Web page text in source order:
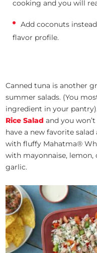
cooking and you will
Add coconuts
flavor profile.
Canned tuna is another
summer salads. (You
ingredient in your
Rice Salad and you
have a new favorite
with fluffy Mahatma®
with mayonnaise, lemon,
garlic.